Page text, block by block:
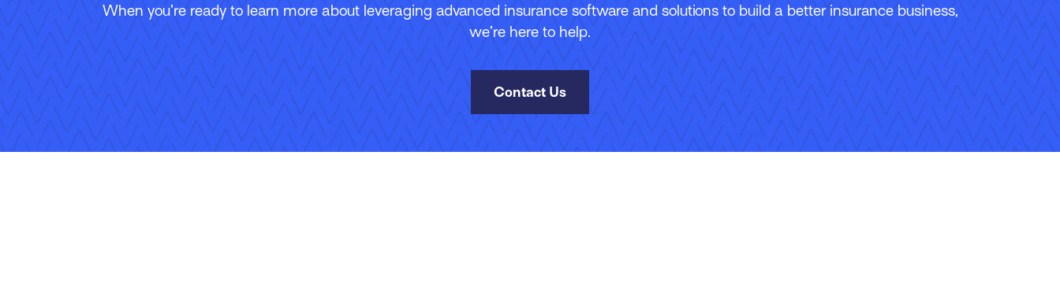
When you’re ready to learn more about leveraging advanced insurance software and solutions to build a better insurance business,
we’re here to help.
Contact Us